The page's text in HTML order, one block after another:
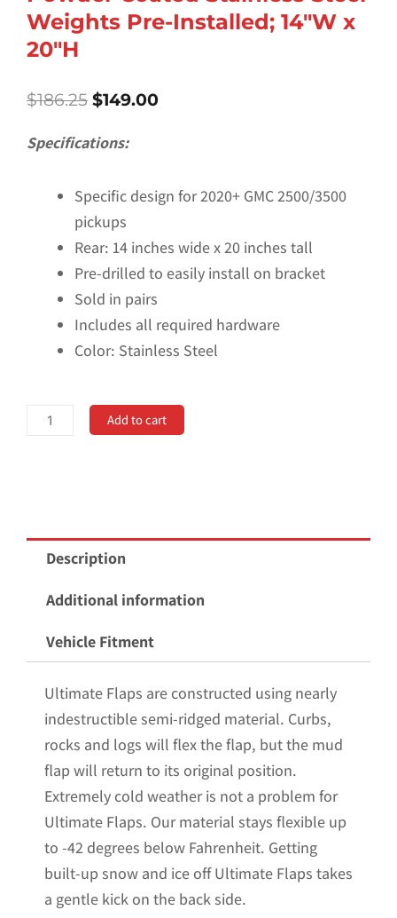
Weights Pre-Installed; 14″W x
20″H
$186.25 Original
was:
$186.25.
$149.00Current
Specifications:
Specific design for 2020+ GMC 2500/3500
pickups
Rear: 14 inches wide x 20 inches tall
Pre-drilled to easily install on bracket
Sold in pairs
Includes all required hardware
Color: Stainless Steel
Mud
Flaps
2020+
2500/3500
Pickups
with
Black-
Powder
Coated
Stainless
Steel
Weights
Add to cart
Description
Additional information
Vehicle Fitment
Ultimate Flaps are constructed using nearly
indestructible semi-ridged material. Curbs,
rocks and logs will flex the flap, but the mud
flap will return to its original position.
Extremely cold weather is not a problem for
Ultimate Flaps. Our material stays flexible up
to -42 degrees below Fahrenheit. Getting
built-up snow and ice off Ultimate Flaps takes
a gentle kick on the back side.